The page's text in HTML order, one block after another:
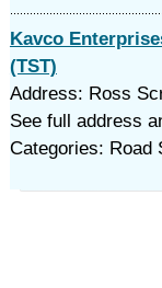
Kavco
(TST)
Address: Ross
See full address
Categories: Road